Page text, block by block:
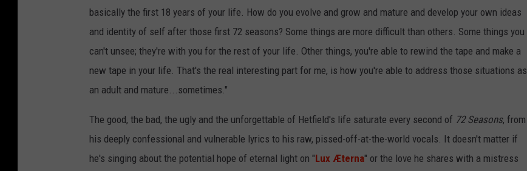
basically the first 18 years of your life. How do you evolve and grow and mature and develop your own ideas
and identity of self after those first 72 seasons? Some things are more difficult than others. Some things you
can't unsee; they're with you for the rest of your life. Other things, you're able to rewind the tape and make a
new tape in your life. That's the real interesting part for me, is how you're able to address those situations as
an adult and mature...sometimes."
The good, the bad, the ugly and the unforgettable of Hetfield's life saturate every second of 72 Seasons, from
his deeply confessional and vulnerable lyrics to his raw, pissed-off-at-the-world vocals. It doesn't matter if
he's singing about the potential hope of eternal light on "Lux Æterna" or the love he shares with a mistress